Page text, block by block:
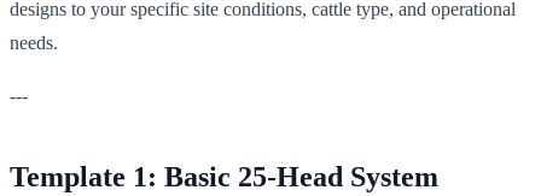
designs to your specific site conditions, cattle type, and operational
needs.
---
Template 1: Basic 25-Head System